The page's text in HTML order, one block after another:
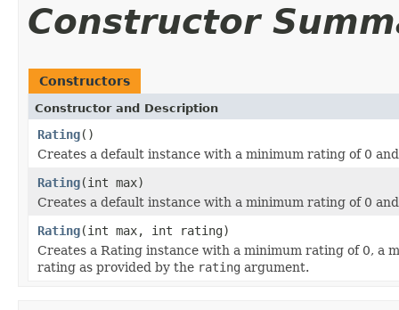
Constructor
Constructors
Constructor and Description
Rating()
Creates a default instance with a minimum rating of 0
Rating(int max)
Creates a default instance with a minimum rating of 0
Rating(int max, int rating)
Creates a Rating instance with a minimum rating of 0, a
rating as provided by the rating argument.